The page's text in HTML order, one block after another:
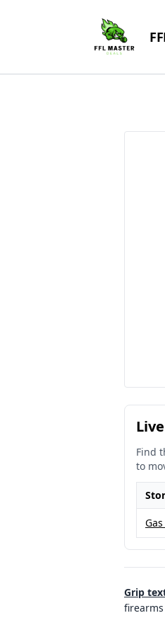
Find
to
Grip